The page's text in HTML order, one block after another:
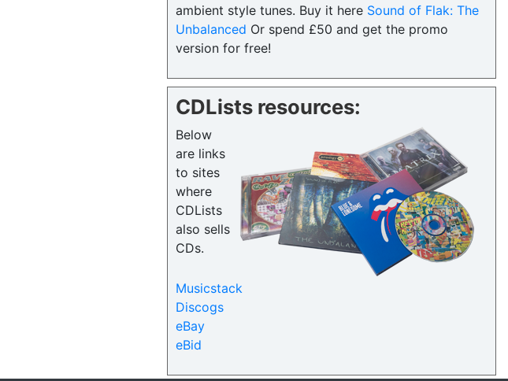
ambient style tunes. Buy it here Sound of Flak: The
Unbalanced Or spend £50 and get the promo
version for free!
CDLists resources:
Below
are links
to sites
where
CDLists
also sells
CDs.
Musicstack
Discogs
eBay
eBid